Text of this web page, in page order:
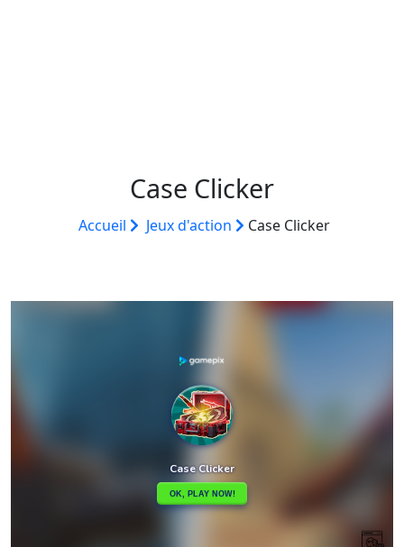
Case Clicker
Accueil Jeux d'action Case Clicker